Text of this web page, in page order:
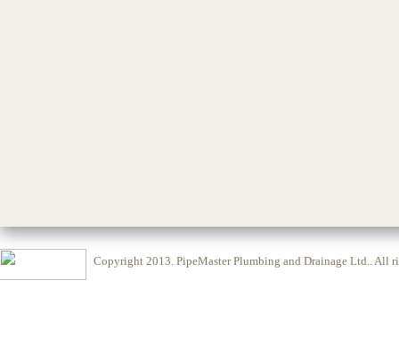
Copyright 2013. PipeMaster Plumbing and Drainage Ltd.. All